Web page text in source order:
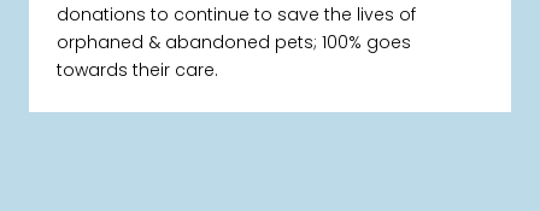
donations to continue to save the lives of
orphaned & abandoned pets; 100% goes
towards their care.